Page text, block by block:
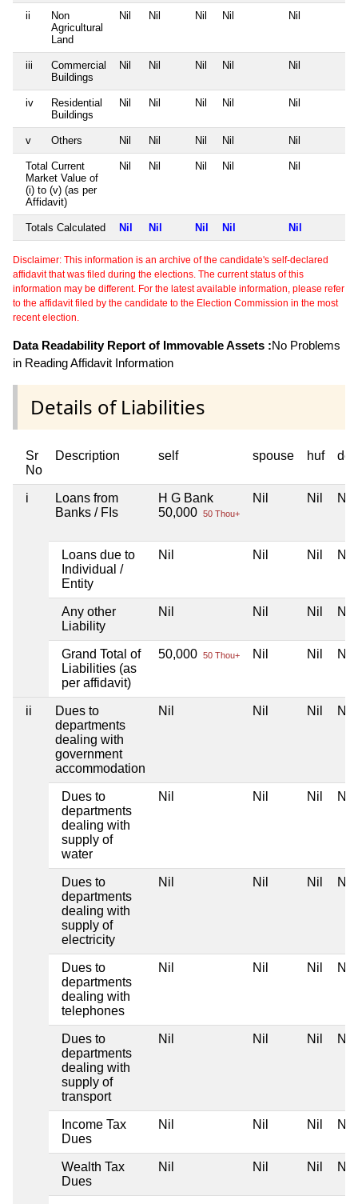
ii
Non
Agricultural
Land
Nil Nil Nil Nil Nil
iii
Commercial
Buildings
Nil Nil Nil Nil Nil
iv
Residential
Buildings
Nil Nil Nil Nil Nil
v Others Nil Nil Nil Nil Nil
Total Current
Market Value of
(i) to (v) (as per
Affidavit)
Nil Nil Nil Nil Nil
Totals Calculated Nil Nil Nil Nil Nil
Disclaimer: This information is an archive of the candidate's self-declared
affidavit that was filed during the elections. The current status of this
information may be different. For the latest available information, please refer
to the affidavit filed by the candidate to the Election Commission in the most
recent election.
Data Readability Report of Immovable Assets :No Problems
in Reading Affidavit Information
Details of Liabilities
Sr
No
Description self spouse huf
i
Loans from
Banks / FIs
H G Bank
50,000 50 Thou+
Nil Nil Nil
Loans due to
Individual /
Entity
Nil Nil Nil Nil
Any other
Liability
Nil Nil Nil Nil
Grand Total of
Liabilities (as
per affidavit)
50,000 50 Thou+ Nil Nil Nil
ii
Dues to
departments
dealing with
government
accommodation
Nil Nil Nil Nil
Dues to
departments
dealing with
supply of
water
Nil Nil Nil Nil
Dues to
departments
dealing with
supply of
electricity
Nil Nil Nil Nil
Dues to
departments
dealing with
telephones
Nil Nil Nil Nil
Dues to
departments
dealing with
supply of
transport
Nil Nil Nil Nil
Income Tax
Dues
Nil Nil Nil Nil
Wealth Tax
Dues
Nil Nil Nil Nil